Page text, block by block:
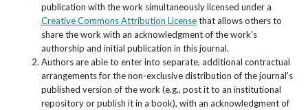
publication with the work simultaneously licensed under a
Creative Commons Attribution Licensethat allows others to
share the work with an acknowledgment of the work's
authorship and initial publication in this journal.
Authors are able to enter into separate, additional contractual
arrangements for the non-exclusive distribution of the journal's
published version of the work (e.g., post it to an institutional
repository or publish it in a book), with an acknowledgment of